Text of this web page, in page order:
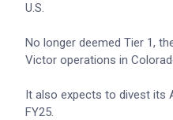
U.S.
No longer deemed Tier 1,
Victor operations in
It also expects to divest its
FY25.